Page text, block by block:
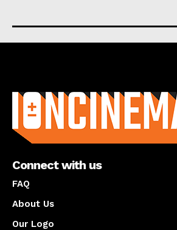
Connect with us
FAQ
About Us
Our Logo